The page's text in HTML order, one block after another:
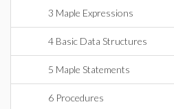
3 Maple Expressions
4 Basic Data Structures
5 Maple Statements
6 Procedures